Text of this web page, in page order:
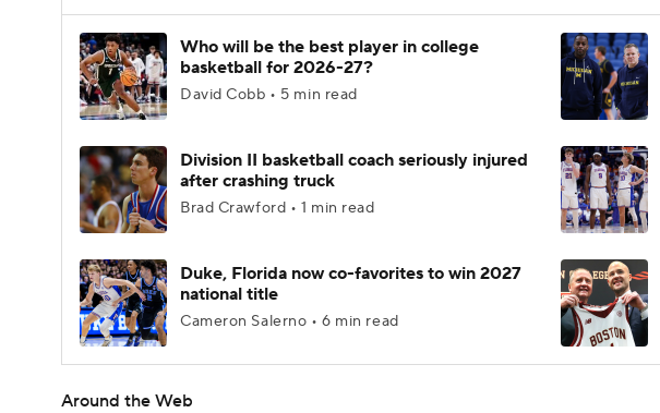
Who will be the best player in college
basketball for 2026-27?
David Cobb • 5 min read
Division II basketball coach seriously injured
after crashing truck
Brad Crawford • 1 min read
Duke, Florida now co-favorites to win 2027
national title
Cameron Salerno • 6 min read
Around the Web